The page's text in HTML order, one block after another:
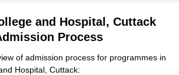
and Hospital, Cuttack
Process
of admission process for programmes in
Hospital, Cuttack: